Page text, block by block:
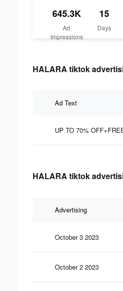
645.3K
Ad
Impressions
15
Days
HALARA tiktok
Ad Text
UP TO 70%
HALARA tiktok
Advertising
October 3 2023
October 2 2023